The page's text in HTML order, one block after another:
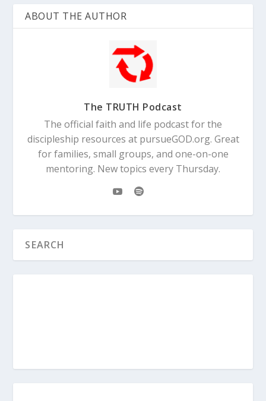
ABOUT THE AUTHOR
The TRUTH Podcast
The official faith and life podcast for the
discipleship resources at pursueGOD.org. Great
for families, small groups, and one-on-one
mentoring. New topics every Thursday.